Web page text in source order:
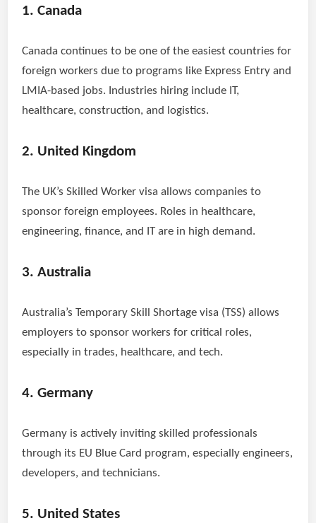
1. Canada
Canada continues to be one of the easiest countries for
foreign workers due to programs like Express Entry and
LMIA-based jobs. Industries hiring include IT,
healthcare, construction, and logistics.
2. United Kingdom
The UK’s Skilled Worker visa allows companies to
sponsor foreign employees. Roles in healthcare,
engineering, finance, and IT are in high demand.
3. Australia
Australia’s Temporary Skill Shortage visa (TSS) allows
employers to sponsor workers for critical roles,
especially in trades, healthcare, and tech.
4. Germany
Germany is actively inviting skilled professionals
through its EU Blue Card program, especially engineers,
developers, and technicians.
5. United States